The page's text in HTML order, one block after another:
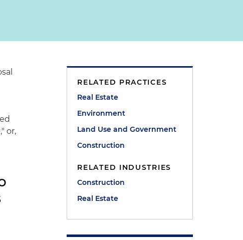
or,
RELATED PRACTICES
Real Estate
Environment
Land Use and Government
Construction
RELATED INDUSTRIES
Construction
Real Estate